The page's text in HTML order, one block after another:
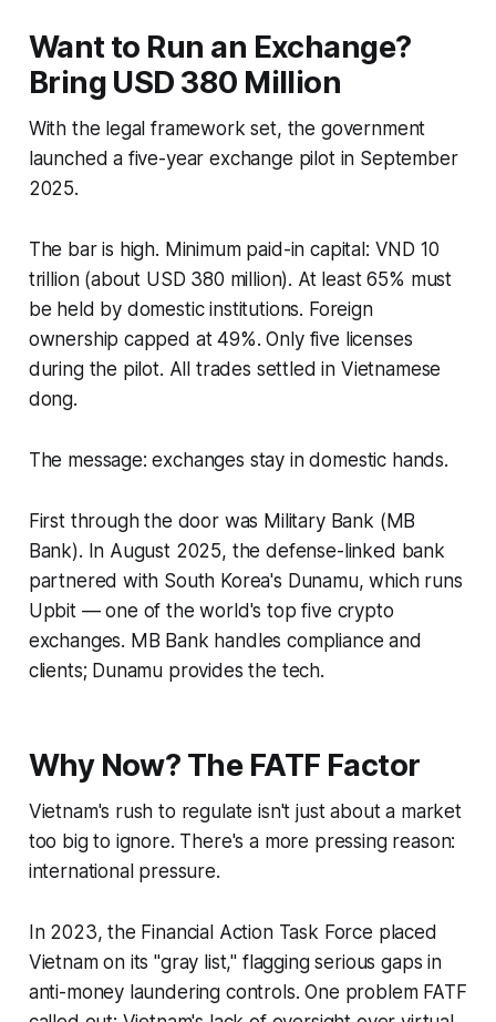
Want to Run an Exchange?
Bring USD 380 Million
With the legal framework set, the government
launched a five-year exchange pilot in September
2025.
The bar is high. Minimum paid-in capital: VND 10
trillion (about USD 380 million). At least 65% must
be held by domestic institutions. Foreign
ownership capped at 49%. Only five licenses
during the pilot. All trades settled in Vietnamese
dong.
The message: exchanges stay in domestic hands.
First through the door was Military Bank (MB
Bank). In August 2025, the defense-linked bank
partnered with South Korea's Dunamu, which runs
Upbit — one of the world's top five crypto
exchanges. MB Bank handles compliance and
clients; Dunamu provides the tech.
Why Now? The FATF Factor
Vietnam's rush to regulate isn't just about a market
too big to ignore. There's a more pressing reason:
international pressure.
In 2023, the Financial Action Task Force placed
Vietnam on its "gray list," flagging serious gaps in
anti-money laundering controls. One problem FATF